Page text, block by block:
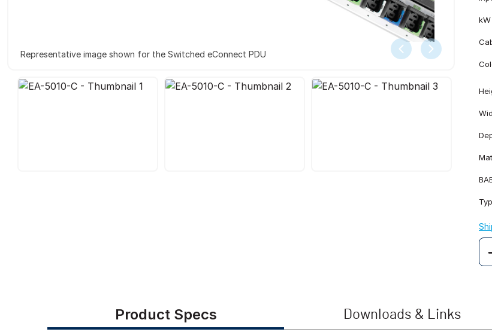
Representative image shown for the Switched eConnect PDU
Product Specs Downloads & Links